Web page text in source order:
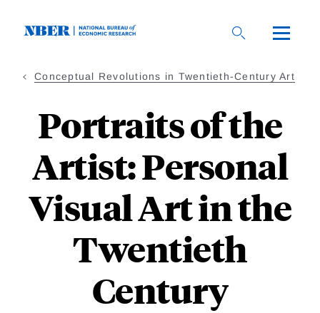
Conceptual Revolutions in Twentieth-Century Art
Portraits of the
Artist: Personal
Visual Art in the
Twentieth
Century